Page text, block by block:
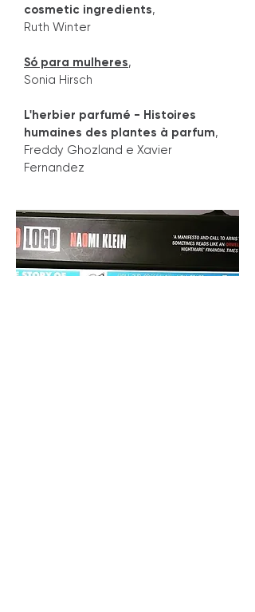
cosmetic ingredients,
Ruth Winter
Só para mulheres,
Sonia Hirsch
L'herbier parfumé - Histoires
humaines des plantes à parfum,
Freddy Ghozland e Xavier
Fernandez